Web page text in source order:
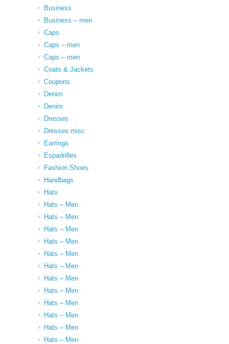
Business
Business – men
Caps
Caps – men
Caps – men
Coats & Jackets
Coupons
Denim
Denim
Dresses
Dresses misc
Earrings
Espadrilles
Fashion Shoes
Handbags
Hats
Hats – Men
Hats – Men
Hats – Men
Hats – Men
Hats – Men
Hats – Men
Hats – Men
Hats – Men
Hats – Men
Hats – Men
Hats – Men
Hats – Men